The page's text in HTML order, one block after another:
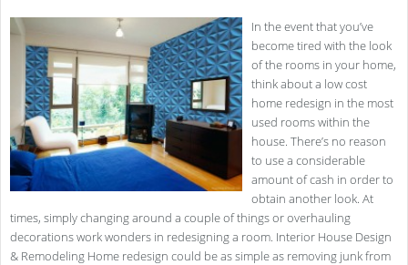
In the event that you’ve
become tired with the look
of the rooms in your home,
think about a low cost
home redesign in the most
used rooms within the
house. There’s no reason
to use a considerable
amount of cash in order to
obtain another look. At
times, simply changing around a couple of things or overhauling
decorations work wonders in redesigning a room. Interior House Design
& Remodeling Home redesign could be as simple as removing junk from